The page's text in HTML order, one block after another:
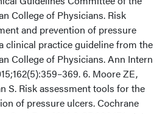
College of Physicians. Risk
and prevention of pressure
clinical practice guideline from the
College of Physicians. Ann Intern
6. Moore ZE,
S. Risk assessment tools for the
of pressure ulcers. Cochrane